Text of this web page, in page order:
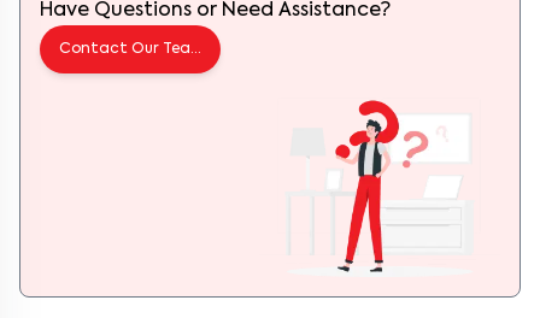
Have Questions or Need Assistance?
Contact Our Team